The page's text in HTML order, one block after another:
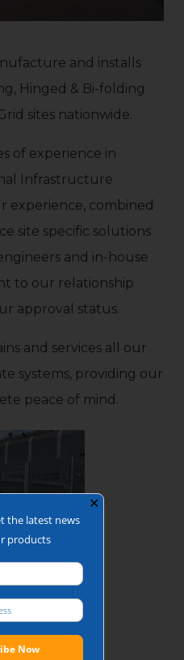
and installs
Hinged & Bi-folding
sites nationwide.
of experience in
Infrastructure
experience, combined
site specific solutions
and in-house
to our relationship
approval status.
and services all our
systems, providing our
peace of mind.
✕
the latest news
products